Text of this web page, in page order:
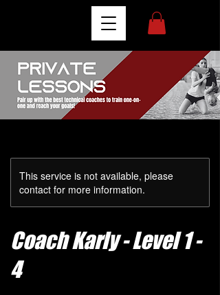
This service is not available, please
contact for more information.
Coach Karly - Level 1 -
4